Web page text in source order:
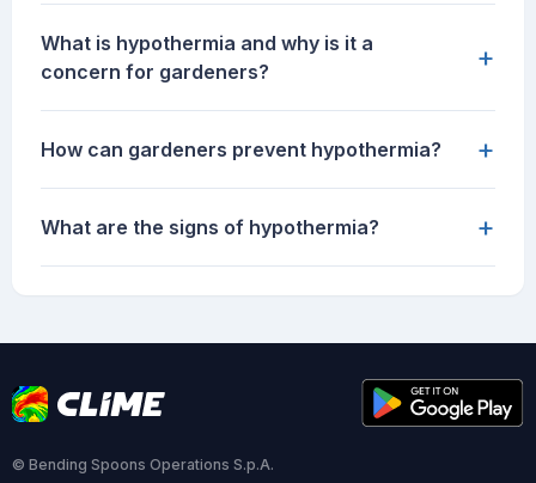
What is hypothermia and why is it a
concern for gardeners?
+
How can gardeners prevent hypothermia? +
What are the signs of hypothermia? +
© Bending Spoons Operations S.p.A.